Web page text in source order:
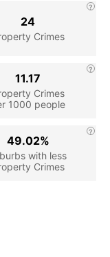
Crimes
24
Crimes
1000 people
11.17
with less
Crimes
49.02%